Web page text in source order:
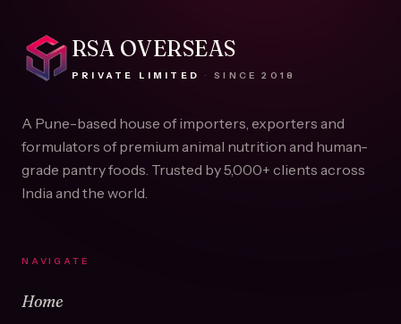
RSA OVERSEAS
PRIVATE LIMITED · SINCE2018
A Pune-based house of importers, exporters and
formulators of premium animal nutrition and human-
grade pantry foods. Trusted by5,000+ clients across
India and the world.
NAVIGATE
Home